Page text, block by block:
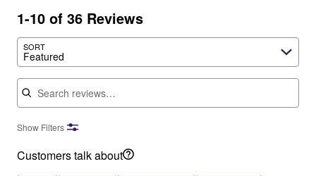
1-10 of 36 Reviews
SORT
Featured
Search reviews
Show Filters
Customers talk about